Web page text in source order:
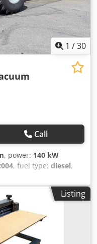
1 /30
Call
, power: 140 kW
, fuel type: diesel,
Case Model
8000 L Year 2004
Ref. nr. 8084
Full powershift
? Air seat: ? Disc
+ 650/75R38 -
Toolbox: ? Hydraulic
Listing